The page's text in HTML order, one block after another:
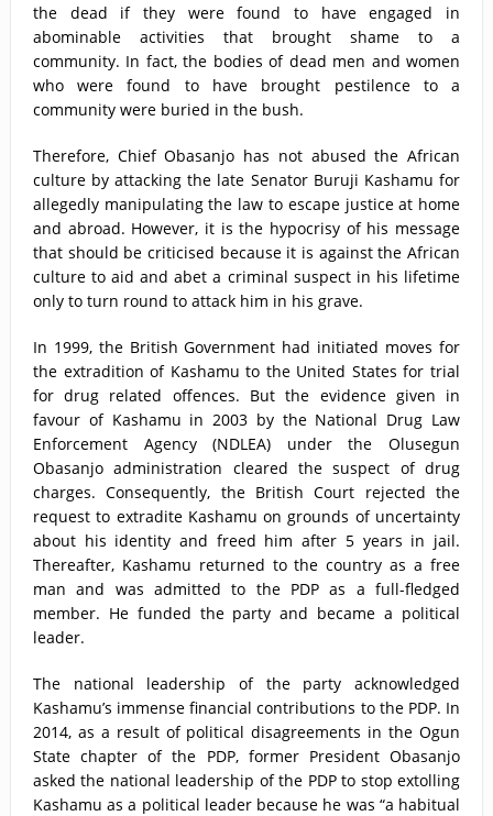
the dead if they were found to have engaged in
abominable activities that brought shame to a
community. In fact, the bodies of dead men and women
who were found to have brought pestilence to a
community were buried in the bush.
Therefore, Chief Obasanjo has not abused the African
culture by attacking the late Senator Buruji Kashamu for
allegedly manipulating the law to escape justice at home
and abroad. However, it is the hypocrisy of his message
that should be criticised because it is against the African
culture to aid and abet a criminal suspect in his lifetime
only to turn round to attack him in his grave.
In 1999, the British Government had initiated moves for
the extradition of Kashamu to the United States for trial
for drug related offences. But the evidence given in
favour of Kashamu in 2003 by the National Drug Law
Enforcement Agency (NDLEA) under the Olusegun
Obasanjo administration cleared the suspect of drug
charges. Consequently, the British Court rejected the
request to extradite Kashamu on grounds of uncertainty
about his identity and freed him after 5 years in jail.
Thereafter, Kashamu returned to the country as a free
man and was admitted to the PDP as a full-fledged
member. He funded the party and became a political
leader.
The national leadership of the party acknowledged
Kashamu’s immense financial contributions to the PDP. In
2014, as a result of political disagreements in the Ogun
State chapter of the PDP, former President Obasanjo
asked the national leadership of the PDP to stop extolling
Kashamu as a political leader because he was “a habitual